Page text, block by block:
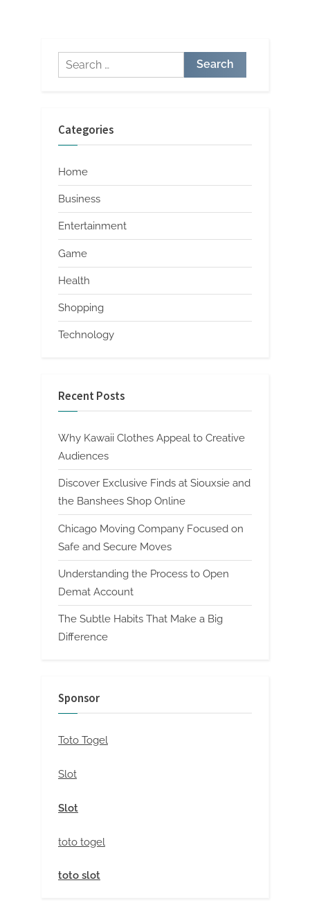
Search
for:
Categories
Home
Business
Entertainment
Game
Health
Shopping
Technology
Recent Posts
Why Kawaii Clothes Appeal to Creative
Audiences
Discover Exclusive Finds at Siouxsie and
the Banshees Shop Online
Chicago Moving Company Focused on
Safe and Secure Moves
Understanding the Process to Open
Demat Account
The Subtle Habits That Make a Big
Difference
Sponsor
Toto Togel
Slot
Slot
toto togel
toto slot